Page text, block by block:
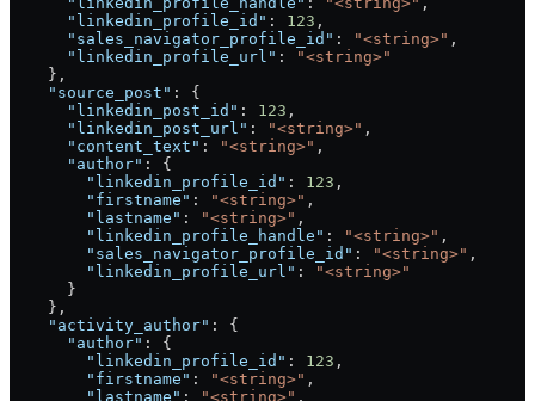
      "linkedin_profile_id"
: 123 ,
      "sales_navigator_profile_id"
: "<string>" ,
      "linkedin_profile_url"
:
"<string>"
    },
    "source_post"
: {
      "linkedin_post_id"
: 123 ,
      "linkedin_post_url"
: "<string>" ,
      "content_text"
: "<string>" ,
      "author"
: {
        "linkedin_profile_id"
: 123 ,
        "firstname"
: "<string>" ,
        "lastname"
: "<string>" ,
        "linkedin_profile_handle"
: "<string>" ,
        "sales_navigator_profile_id"
: "<string>" ,
        "linkedin_profile_url"
:
"<string>"
      }
    },
    "activity_author"
: {
      "author"
: {
        "linkedin_profile_id"
: 123 ,
        "firstname"
: "<string>" ,
        "lastname"
: "<string>" ,